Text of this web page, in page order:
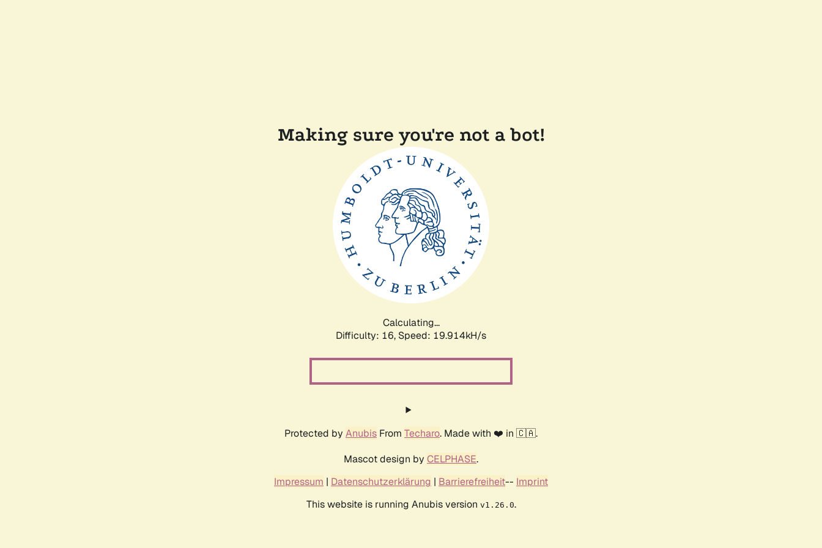
Making sure you're not a bot!
Calculating...
Difficulty: 16, Speed: 19.914kH/s
Protected by Anubis From Techaro. Made with ❤️ in 🇨🇦.
Mascot design by CELPHASE.
Impressum | Datenschutzerklärung | Barrierefreiheit-- Imprint
This website is running Anubis version v1.26.0.